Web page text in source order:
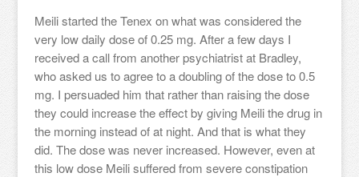
Meili started the Tenex on what was considered the
very low daily dose of 0.25 mg. After a few days I
received a call from another psychiatrist at Bradley,
who asked us to agree to a doubling of the dose to 0.5
mg. I persuaded him that rather than raising the dose
they could increase the effect by giving Meili the drug in
the morning instead of at night. And that is what they
did. The dose was never increased. However, even at
this low dose Meili suffered from severe constipation